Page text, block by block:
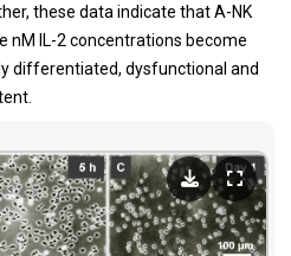
these data indicate that A-NK
nM IL-2 concentrations become
differentiated, dysfunctional and